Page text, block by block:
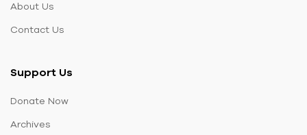
About Us
Contact Us
Support Us
Donate Now
Archives